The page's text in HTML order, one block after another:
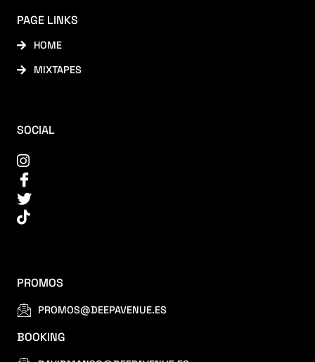
PAGE LINKS
HOME
MIXTAPES
SOCIAL
PROMOS
PROMOS@DEEPAVENUE.ES
BOOKING